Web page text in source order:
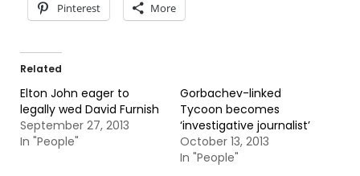
Pinterest More
Related
Elton John eager to
legally wed David Furnish
September 27, 2013
In "People"
Gorbachev-linked
Tycoon becomes
‘investigative journalist’
October 13, 2013
In "People"